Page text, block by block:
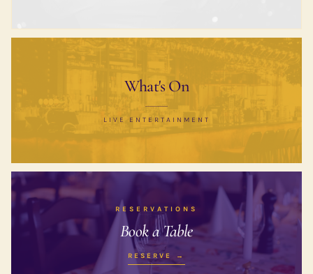
What's On
LIVE ENTERTAINMENT
RESERVATIONS
Book a Table
RESERVE →